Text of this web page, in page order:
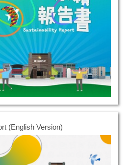
(English Version)